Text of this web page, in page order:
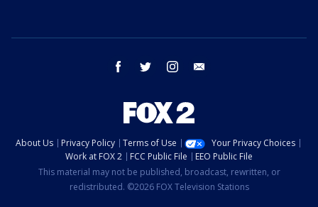
facebook twitter instagram
About Us Privacy Policy Terms of Use
Your Privacy Choices
Work at FOX 2
FCC Public File
EEO Public File
This material may not be published, broadcast, rewritten, or
redistributed. ©2026 FOX Television Stations